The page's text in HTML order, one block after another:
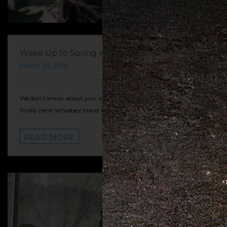
Wake Up to Spring with Whidbey!
March 20, 2018
We don’t know about you, but we’re so excited that Spring is
finally here! Whidbey Island is a great place to…
READ MORE